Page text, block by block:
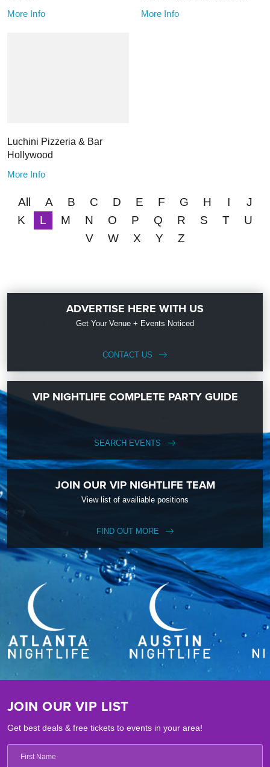
More Info
More Info
Luchini Pizzeria & Bar
Hollywood
More Info
All A B C D E F G H I
J
K
L M N O P Q R S T
U
V
W X Y Z
ADVERTISE HERE WITH US
Get Your Venue + Events Noticed
CONTACT US
VIP NIGHTLIFE COMPLETE PARTY GUIDE
SEARCH EVENTS
JOIN OUR VIP NIGHTLIFE TEAM
View list of availiable positions
FIND OUT MORE
JOIN OUR VIP LIST
Get best deals & free tickets to events in your area!